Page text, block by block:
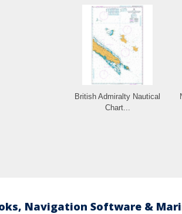
British Admiralty Nautical
Chart...
Navigation Software &